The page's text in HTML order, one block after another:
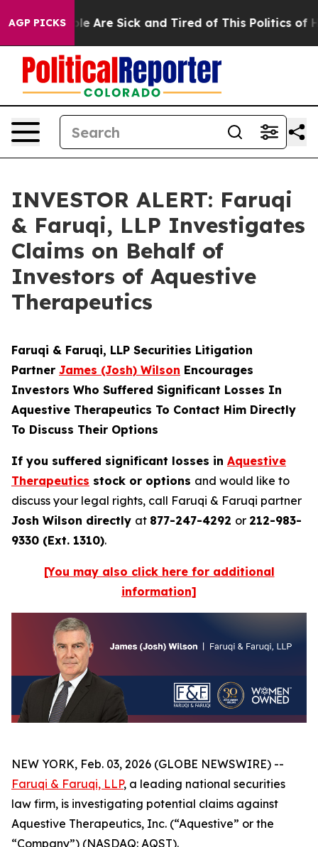
AGP PICKS
“People Are Sick and Tired of This Politics of
INVESTOR ALERT: Faruqi
& Faruqi, LLP Investigates
Claims on Behalf of
Investors of Aquestive
Therapeutics
Faruqi & Faruqi, LLP Securities Litigation
Partner James (Josh) Wilson Encourages
Investors Who Suffered Significant Losses In
Aquestive Therapeutics To Contact Him Directly
To Discuss Their Options
If you suffered significant losses in Aquestive
Therapeutics stock or options and would like to
discuss your legal rights, call Faruqi & Faruqi partner
Josh Wilson directly at 877-247-4292 or 212-983-
9330 (Ext. 1310).
[You may also click here for additional
information]
NEW YORK, Feb. 03, 2026 (GLOBE NEWSWIRE) --
Faruqi & Faruqi, LLP, a leading national securities
law firm, is investigating potential claims against
Aquestive Therapeutics, Inc. (“Aquestive” or the
“Company”) (NASDAQ: AQST).